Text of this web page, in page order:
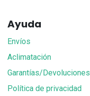
Ayuda
Envíos
Aclimatación
Garantías/Devoluciones
Política de privacidad